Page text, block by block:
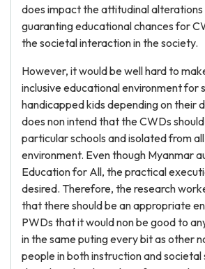
does impact the attitudinal alterations
guaranting educational chances for
the societal interaction in the society.
However, it would be well hard to
inclusive educational environment for
handicapped kids depending on their
does non intend that the CWDs
particular schools and isolated from
environment. Even though Myanmar
Education for All, the practical
desired. Therefore, the research
that there should be an appropriate
PWDs that it would non be good to
in the same puting every bit as other
people in both instruction and